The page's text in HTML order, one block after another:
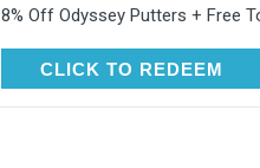
8% Off Odyssey Putters + Free
CLICK TO REDEEM
CLICK TO REDEEM